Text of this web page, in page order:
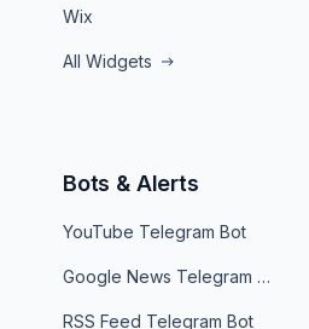
Wix
All Widgets
Bots & Alerts
YouTube Telegram Bot
Google News Telegram Bot
RSS Feed Telegram Bot